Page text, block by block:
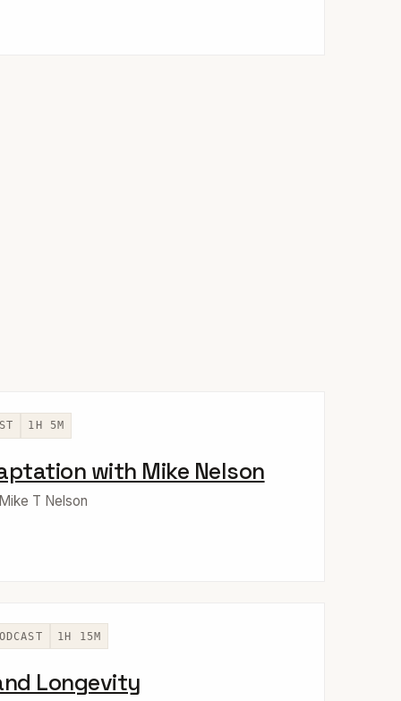
1H 5M
with Mike Nelson
T Nelson
1H 15M
Longevity